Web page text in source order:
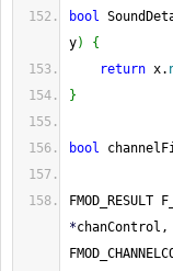
bool
y)
{
return x.
}
bool
*chanControl,